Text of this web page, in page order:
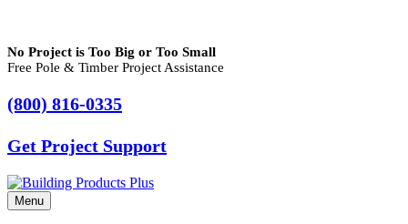
No Project is Too Big or Too Small
Free Pole & Timber Project Assistance
(800) 816-0335
Get Project Support
Menu